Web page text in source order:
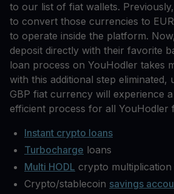
to our list of fiat wallets.
to convert those currencies to
to operate inside the platform.
deposit directly with their favorite
loan process on YouHodler takes
with this additional step eliminated,
GBP fiat currency will experience
efficient process for all YouHodler
Instant crypto loans
Turbocharge loans
Multi HODL crypto multiplication
Crypto/stablecoin savings